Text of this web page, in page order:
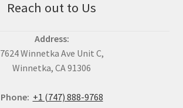
Reach out to Us
Address:
7624 Winnetka Ave Unit C,
Winnetka, CA 91306
Phone: +1 (747) 888-9768